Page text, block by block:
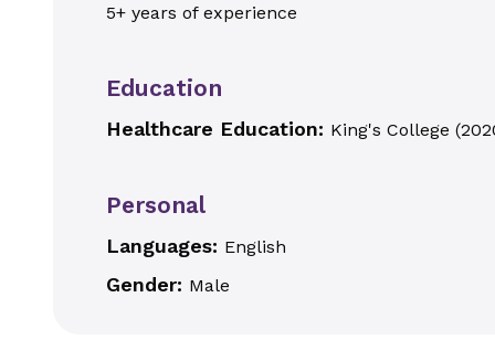
5+ years of experience
Education
Healthcare Education: King's College (
Personal
Languages: English
Gender: Male